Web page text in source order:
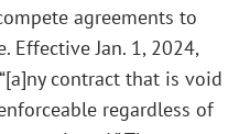
agreements to
Effective Jan. 1, 2024,
contract that is void
regardless of